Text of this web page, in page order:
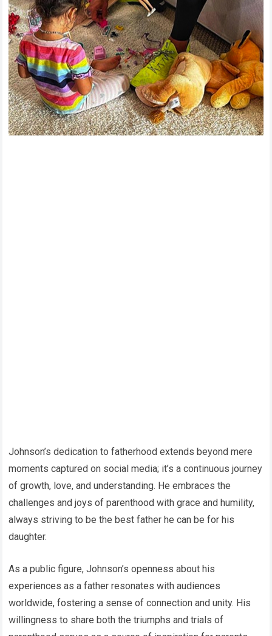
Johnson’s dedication to fatherhood extends beyond mere
moments captured on social media; it’s a continuous journey
of growth, love, and understanding. He embraces the
challenges and joys of parenthood with grace and humility,
always striving to be the best father he can be for his
daughter.
As a public figure, Johnson’s openness about his
experiences as a father resonates with audiences
worldwide, fostering a sense of connection and unity. His
willingness to share both the triumphs and trials of